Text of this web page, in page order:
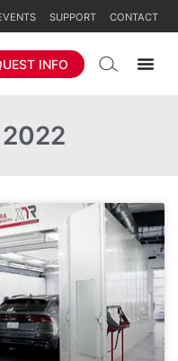
SUPPORT CONTACT
INFO
2022